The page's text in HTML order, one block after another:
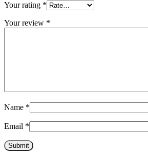
Your rating *
Your review *
Name *
Email *